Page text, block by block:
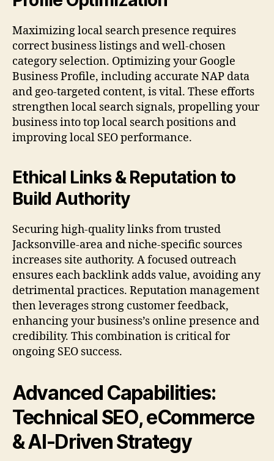
Maximizing local search presence requires
correct business listings and well-chosen
category selection. Optimizing your Google
Business Profile, including accurate NAP data
and geo-targeted content, is vital. These efforts
strengthen local search signals, propelling your
business into top local search positions and
improving local SEO performance.
Ethical Links & Reputation to
Build Authority
Securing high-quality links from trusted
Jacksonville-area and niche-specific sources
increases site authority. A focused outreach
ensures each backlink adds value, avoiding any
detrimental practices. Reputation management
then leverages strong customer feedback,
enhancing your business’s online presence and
credibility. This combination is critical for
ongoing SEO success.
Advanced Capabilities:
Technical SEO, eCommerce
& AI-Driven Strategy